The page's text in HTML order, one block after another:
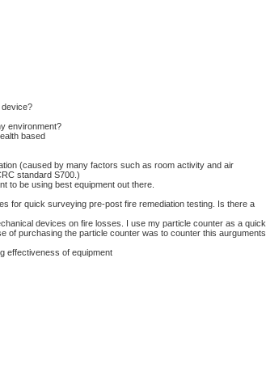
device?
environment?
based
(caused by many factors such as room activity and air
standard S700.)
to be using best equipment out there.
for quick surveying pre-post fire remediation testing. Is there a
devices on fire losses. I use my particle counter as a quick
purchasing the particle counter was to counter this aurguments
effectiveness of equipment